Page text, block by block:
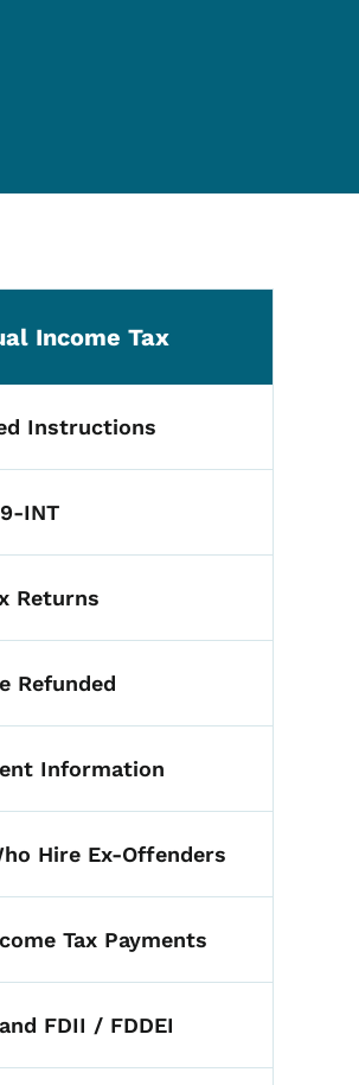
and Later
Income Tax
Instructions
INT
Returns
Refunded
Information
Hire Ex-Offenders
Tax Payments
FDII / FDDEI